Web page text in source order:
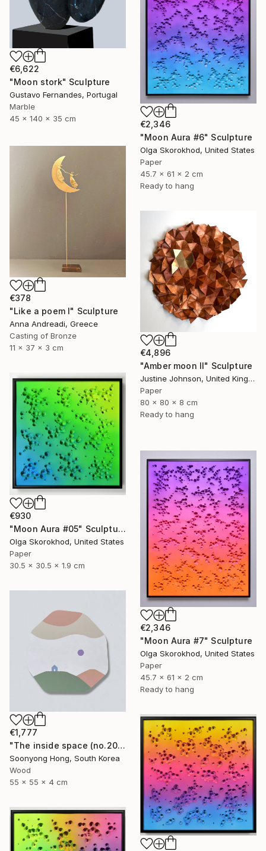
€6,622
"Moon stork" Sculpture
Gustavo Fernandes, Portugal
Marble
45 x 140 x 35 cm
€2,346
"Moon Aura #6" Sculpture
Olga Skorokhod, United States
Paper
45.7 x 61 x 2 cm
Ready to hang
€378
"Like a poem I" Sculpture
Anna Andreadi, Greece
Casting of Bronze
11 x 37 x 3 cm
€4,896
"Amber moon II" Sculpture
Justine Johnson, United Kingdom
Paper
80 x 80 x 8 cm
Ready to hang
€930
"Moon Aura #05" Sculpture
Olga Skorokhod, United States
Paper
30.5 x 30.5 x 1.9 cm
€2,346
"Moon Aura #7" Sculpture
Olga Skorokhod, United States
Paper
45.7 x 61 x 2 cm
Ready to hang
€1,777
"The inside space (no.2021-55)" Sculpture
Soonyong Hong, South Korea
Wood
55 x 55 x 4 cm